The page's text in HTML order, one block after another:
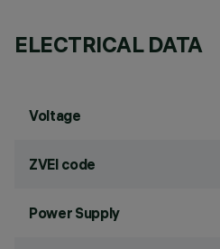
ELECTRICAL DATA
Voltage
ZVEI code
Power Supply